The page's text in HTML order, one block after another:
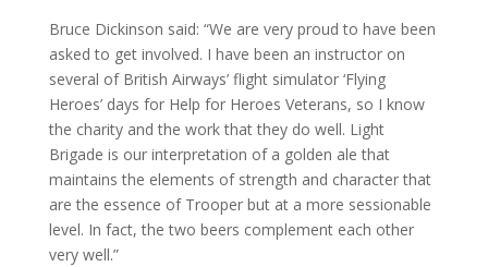
Bruce Dickinson said: “We are very proud to have been
asked to get involved. I have been an instructor on
several of British Airways’ flight simulator ‘Flying
Heroes’ days for Help for Heroes Veterans, so I know
the charity and the work that they do well. Light
Brigade is our interpretation of a golden ale that
maintains the elements of strength and character that
are the essence of Trooper but at a more sessionable
level. In fact, the two beers complement each other
very well.”